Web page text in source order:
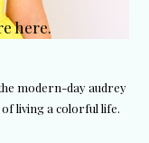
here.
modern-day audrey
living a colorful life.